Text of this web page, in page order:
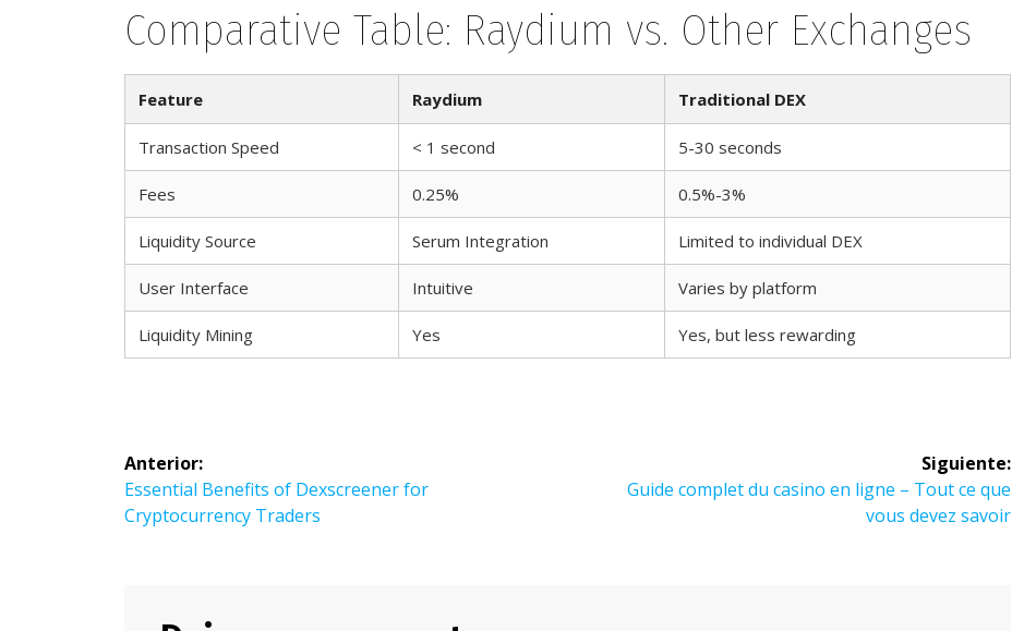
Comparative Table: Raydium vs. Other Exchanges
Feature Raydium Traditional DEX
Transaction Speed < 1 second 5-30 seconds
Fees 0.25% 0.5%-3%
Liquidity Source Serum Integration Limited to individual DEX
User Interface Intuitive Varies by platform
Liquidity Mining Yes Yes, but less rewarding
Navegación
de
Anterior:
Entrada
anterior:
Essential Benefits of Dexscreener for
Cryptocurrency Traders
Siguiente:
Siguiente
Guide complet du casino en ligne – Tout ce que
vous devez savoir